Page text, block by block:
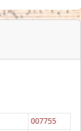
007755